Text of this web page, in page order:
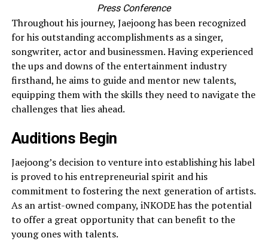
Press Conference
Throughout his journey, Jaejoong has been recognized
for his outstanding accomplishments as a singer,
songwriter, actor and businessmen. Having experienced
the ups and downs of the entertainment industry
firsthand, he aims to guide and mentor new talents,
equipping them with the skills they need to navigate the
challenges that lies ahead.
Auditions Begin
Jaejoong’s decision to venture into establishing his label
is proved to his entrepreneurial spirit and his
commitment to fostering the next generation of artists.
As an artist-owned company, iNKODE has the potential
to offer a great opportunity that can benefit to the
young ones with talents.